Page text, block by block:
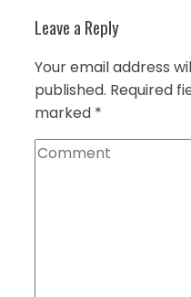
Leave a Reply
Your email address
published. Required
marked *